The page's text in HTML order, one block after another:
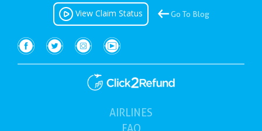
View Claim Status Go To Blog
AIRLINES
FAQ(current)